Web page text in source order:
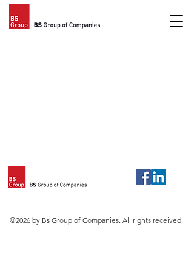
©2026 by Bs Group of Companies. All rights received.